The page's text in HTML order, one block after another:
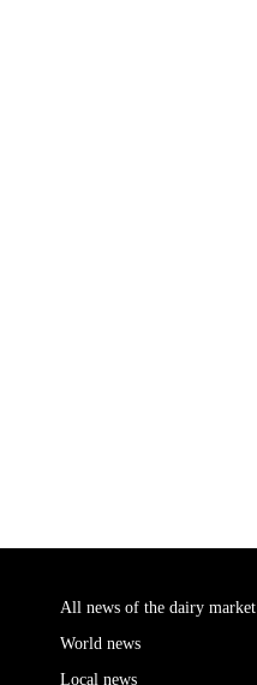
All news of the dairy market
World news
Local news